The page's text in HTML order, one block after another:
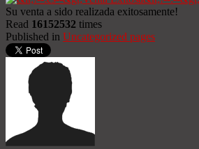
Su venta a sido realizada exitosamente!
Read 16152532 times
Published in Uncategorized pages